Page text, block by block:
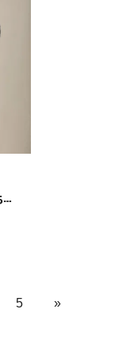
5 »